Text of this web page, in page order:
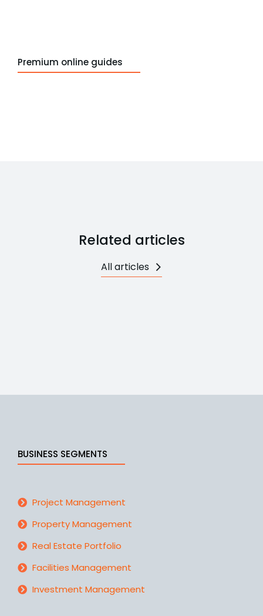
Premium online guides
Related articles
All articles
BUSINESS SEGMENTS
Project Management
Property Management
Real Estate Portfolio
Facilities Management
Investment Management